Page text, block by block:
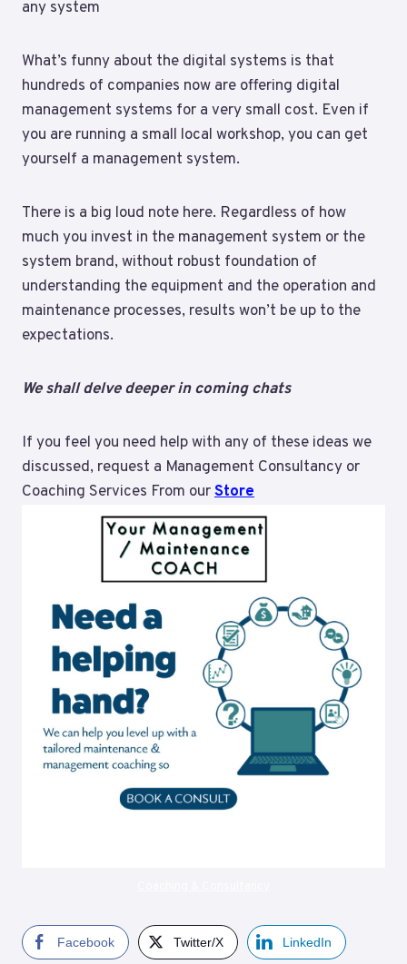
any system
What’s funny about the digital systems is that
hundreds of companies now are offering digital
management systems for a very small cost. Even if
you are running a small local workshop, you can get
yourself a management system.
There is a big loud note here. Regardless of how
much you invest in the management system or the
system brand, without robust foundation of
understanding the equipment and the operation and
maintenance processes, results won’t be up to the
expectations.
We shall delve deeper in coming chats
If you feel you need help with any of these ideas we
discussed, request a Management Consultancy or
Coaching Services From ourStore
Facebook Twitter/X LinkedIn